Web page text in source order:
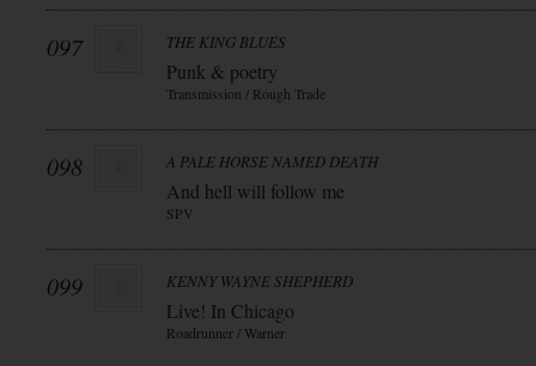
097 THE KING BLUES
Punk & poetry
Transmission / Rough Trade
098 A PALE HORSE NAMED DEATH
And hell will follow me
SPV
099 KENNY WAYNE SHEPHERD
Live! In Chicago
Roadrunner / Warner